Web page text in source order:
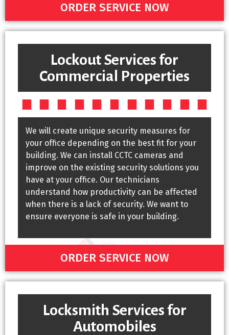
ORDER SERVICE NOW
Lockout Services for
Commercial Properties
We will create unique security measures for
your office depending on the best fit for your
building. We can install CCTC cameras and
improve on the existing security solutions you
have at your office. Our technicians
understand how productivity can be affected
when there is a lack of security. We want to
ensure everyone is safe in your building.
ORDER SERVICE NOW
Locksmith Services for
Automobiles